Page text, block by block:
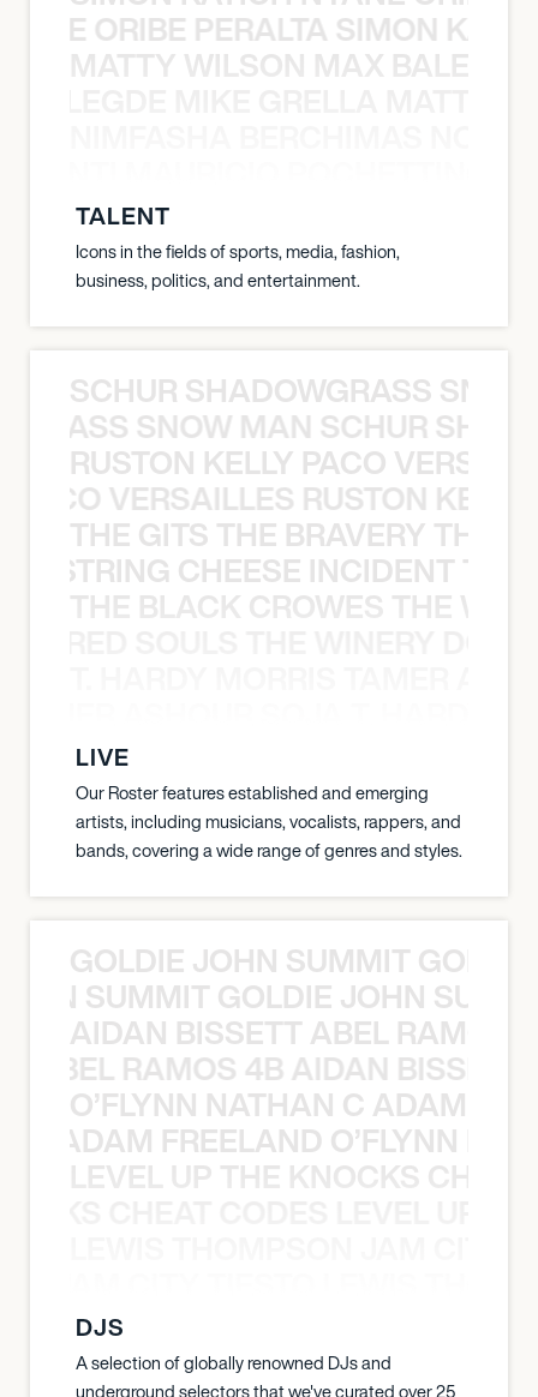
ORIBE PERALTA SIMON
MATTY WILSON MAX
TALENT
Icons in the fields of sports, media, fashion,
business, politics, and entertainment.
SCHUR SHADOWGRASS
SNOW MAN SCHUR
RUSTON KELLY PACO
VERSAILLES RUSTON
THE GITS THE BRAVERY THE
CHEESE INCIDENT
THE BLACK CROWES THE
LIVE
Our Roster features established and emerging
artists, including musicians, vocalists, rappers, and
bands, covering a wide range of genres and styles.
GOLDIE JOHN SUMMIT
SUMMIT GOLDIE JOHN
AIDAN BISSETT ABEL RAMOS
RAMOS 4B AIDAN
O’FLYNN NATHAN C ADAM
ADAM FREELAND O’FLYNN
LEVEL UP THE KNOCKS
DJS
A selection of globally renowned DJs and
underground selectors that we've curated over 25